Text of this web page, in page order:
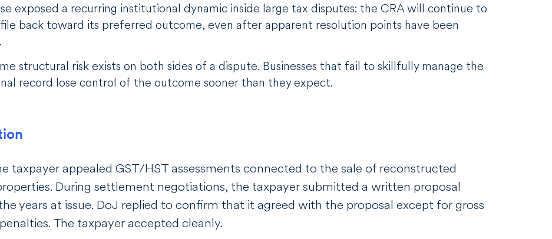
exposed a recurring institutional dynamic inside large tax disputes: the CRA will continue to
back toward its preferred outcome, even after apparent resolution points have been
structural risk exists on both sides of a dispute. Businesses that fail to skillfully manage the
record lose control of the outcome sooner than they expect.
taxpayer appealed GST/HST assessments connected to the sale of reconstructed
During settlement negotiations, the taxpayer submitted a written proposal
years at issue. DoJ replied to confirm that it agreed with the proposal except for gross
The taxpayer accepted cleanly.